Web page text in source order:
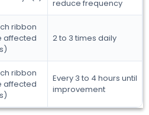
reduce frequency
ribbon
affected
2 to 3 times daily
ribbon
affected
Every 3 to 4 hours until
improvement